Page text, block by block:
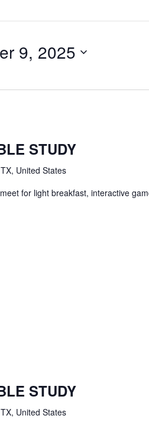
9, 2025
STUDY
United States
for light breakfast, interactive
STUDY
United States